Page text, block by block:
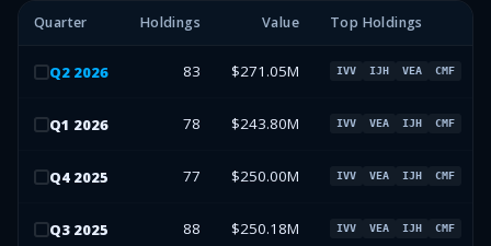
Quarter Holdings Value Top Holdings
Q2 2026 83 $271.05M IVV IJH VEA CMF
Q1 2026 78 $243.80M IVV VEA IJH CMF
Q4 2025 77 $250.00M IVV VEA IJH CMF
Q3 2025 88 $250.18M IVV VEA IJH CMF